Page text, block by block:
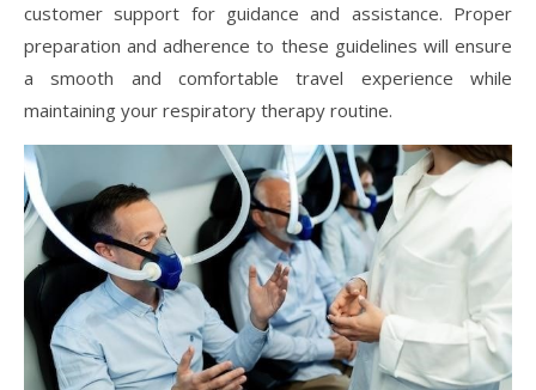
customer support for guidance and assistance. Proper
preparation and adherence to these guidelines will ensure
a smooth and comfortable travel experience while
maintaining your respiratory therapy routine.